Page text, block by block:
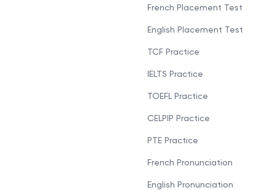
French Placement Test
English Placement Test
TCF Practice
IELTS Practice
TOEFL Practice
CELPIP Practice
PTE Practice
French Pronunciation
English Pronunciation